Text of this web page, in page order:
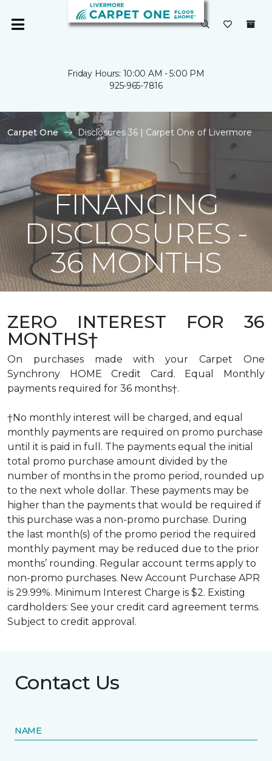
Friday Hours: 10:00 AM - 5:00 PM
925-965-7816
Carpet One Disclosures 36 | Carpet One of Livermore
FINANCING
DISCLOSURES -
36 MONTHS
ZERO INTEREST FOR 36
MONTHS†
On purchases made with your Carpet One
Synchrony HOME Credit Card. Equal Monthly
payments required for 36 months†.
†No monthly interest will be charged, and equal
monthly payments are required on promo purchase
until it is paid in full. The payments equal the initial
total promo purchase amount divided by the
number of months in the promo period, rounded up
to the next whole dollar. These payments may be
higher than the payments that would be required if
this purchase was a non-promo purchase. During
the last month(s) of the promo period the required
monthly payment may be reduced due to the prior
months’ rounding. Regular account terms apply to
non-promo purchases. New Account Purchase APR
is 29.99%. Minimum Interest Charge is $2. Existing
cardholders: See your credit card agreement terms.
Subject to credit approval.
Contact Us
NAME